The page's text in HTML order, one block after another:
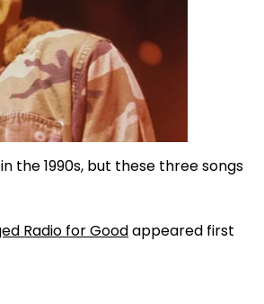
the 1990s, but these three songs
Radio for Goodappeared first